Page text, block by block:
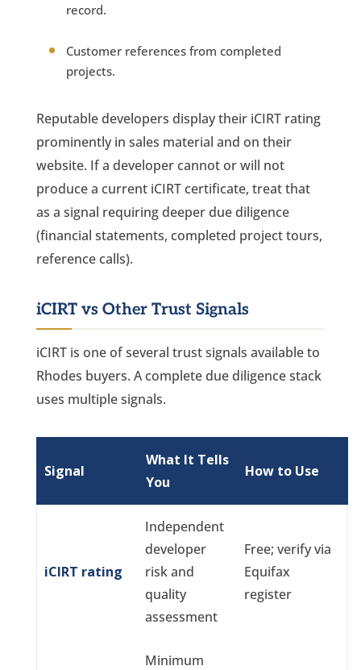
record.
Customer references from completed
projects.
Reputable developers display their iCIRT rating
prominently in sales material and on their
website. If a developer cannot or will not
produce a current iCIRT certificate, treat that
as a signal requiring deeper due diligence
(financial statements, completed project tours,
reference calls).
iCIRT vs Other Trust Signals
iCIRT is one of several trust signals available to
Rhodes buyers. A complete due diligence stack
uses multiple signals.
Signal
What It Tells
You
How to Use
iCIRT rating
Independent
developer
risk and
quality
assessment
Free; verify via
Equifax
register
Minimum